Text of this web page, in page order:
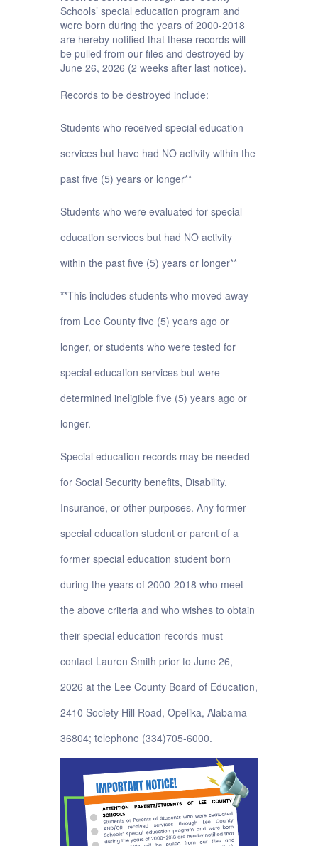
Schools’ special education program and
were born during the years of 2000-2018
are hereby notified that these records will
be pulled from our files and destroyed by
June 26, 2026 (2 weeks after last notice).
Records to be destroyed include:
Students who received special education
services but have had NO activity within the
past five (5) years or longer**
Students who were evaluated for special
education services but had NO activity
within the past five (5) years or longer**
**This includes students who moved away
from Lee County five (5) years ago or
longer, or students who were tested for
special education services but were
determined ineligible five (5) years ago or
longer.
Special education records may be needed
for Social Security benefits, Disability,
Insurance, or other purposes. Any former
special education student or parent of a
former special education student born
during the years of 2000-2018 who meet
the above criteria and who wishes to obtain
their special education records must
contact Lauren Smith prior to June 26,
2026 at the Lee County Board of Education,
2410 Society Hill Road, Opelika, Alabama
36804; telephone (334)705-6000.